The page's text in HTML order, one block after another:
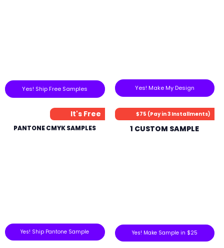
Yes! Ship Free Samples Yes! Make My Design
It's Free
PANTONE CMYK SAMPLES
Yes! Ship Pantone Sample
$75 (Pay in 3 Installments)
1 CUSTOM SAMPLE
Yes! Make Sample in $25